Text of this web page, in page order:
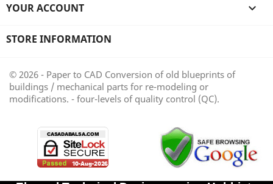
YOUR ACCOUNT 
STORE INFORMATION
© 2026 - Paper to CAD Conversion of old blueprints of
buildings / mechanical parts for re-modeling or
modifications. - four-levels of quality control (QC).